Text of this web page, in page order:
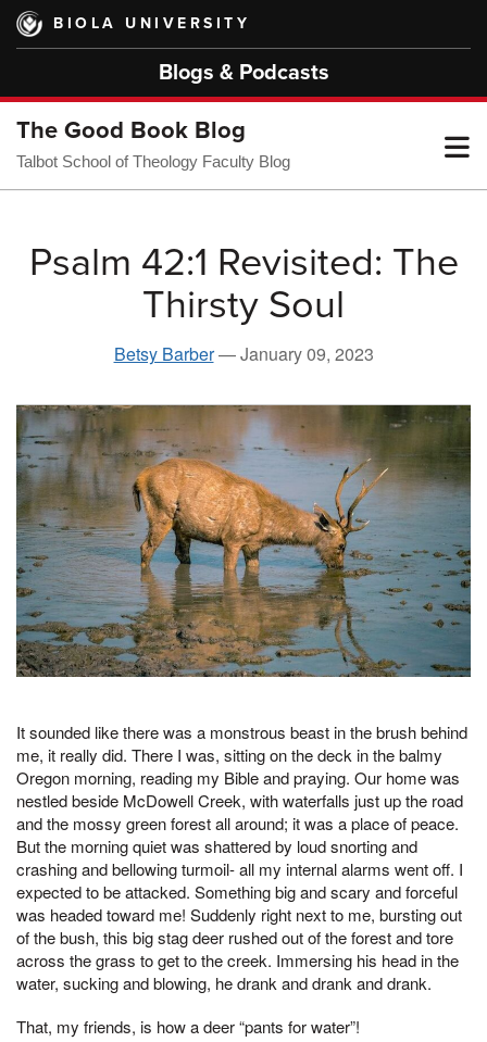
Skip
main
BIOLA UNIVERSITY
Blogs & Podcasts
The Good Book Blog
Talbot School of Theology Faculty Blog
Psalm 42:1 Revisited: The
Thirsty Soul
Betsy Barber—January 09, 2023
It sounded like there was a monstrous beast in the brush behind
me, it really did. There I was, sitting on the deck in the balmy
Oregon morning, reading my Bible and praying. Our home was
nestled beside McDowell Creek, with waterfalls just up the road
and the mossy green forest all around; it was a place of peace.
But the morning quiet was shattered by loud snorting and
crashing and bellowing turmoil- all my internal alarms went off. I
expected to be attacked. Something big and scary and forceful
was headed toward me! Suddenly right next to me, bursting out
of the bush, this big stag deer rushed out of the forest and tore
across the grass to get to the creek. Immersing his head in the
water, sucking and blowing, he drank and drank and drank.
That, my friends, is how a deer “pants for water”!